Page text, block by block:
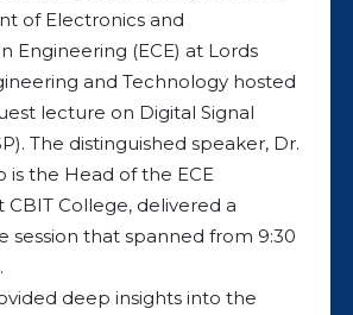
of Electronics and
Engineering (ECE) at Lords
and Technology hosted
lecture on Digital Signal
The distinguished speaker, Dr.
is the Head of the ECE
College, delivered a
session that spanned from 9:30
deep insights into the